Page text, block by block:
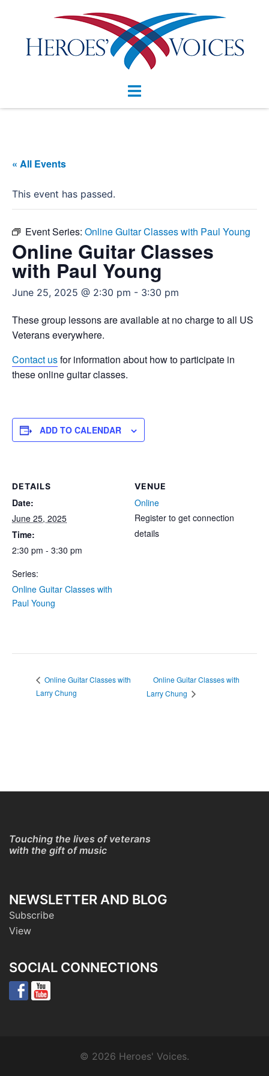
content
Toggle
« All Events
This event has passed.
Event Series: Online Guitar Classes with Paul Young
Online Guitar Classes
with Paul Young
June 25, 2025 @ 2:30 pm - 3:30 pm
These group lessons are available at no charge to all US
Veterans everywhere.
Contact usfor information about how to participate in
these online guitar classes.
ADD TO CALENDAR
DETAILS
Date:
June 25, 2025
Time:
2:30 pm - 3:30 pm
Series:
Online Guitar Classes with
Paul Young
VENUE
Online
Register to get connection
details
Online Guitar Classes with
Larry Chung
Online Guitar Classes with
Larry Chung
Touching the lives of veterans
with the gift of music
NEWSLETTER AND BLOG
Subscribe
View
SOCIAL CONNECTIONS
© 2026 Heroes' Voices.